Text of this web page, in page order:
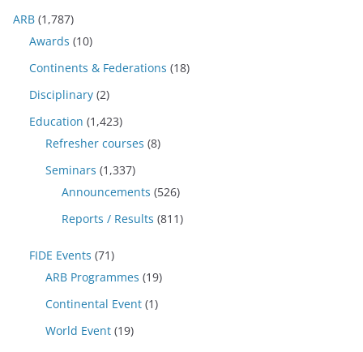
ARB (1,787)
Awards (10)
Continents & Federations (18)
Disciplinary (2)
Education (1,423)
Refresher courses (8)
Seminars (1,337)
Announcements (526)
Reports / Results (811)
FIDE Events (71)
ARB Programmes (19)
Continental Event (1)
World Event (19)